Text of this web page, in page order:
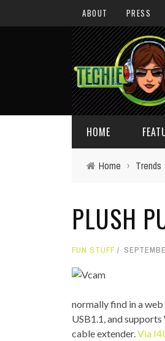
ABOUT PRESS
HOME
Home › Trends
PLUSH
FUN STUFF
normally find in a web
USB1.1, and
cable extender.Via